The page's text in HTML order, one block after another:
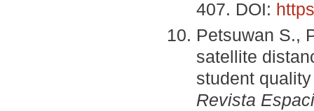
407. DOI:
Petsuwan S.,
satellite
student
Revista